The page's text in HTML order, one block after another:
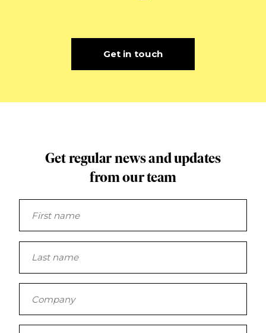
Get in touch
Get regular news and updates
from our team